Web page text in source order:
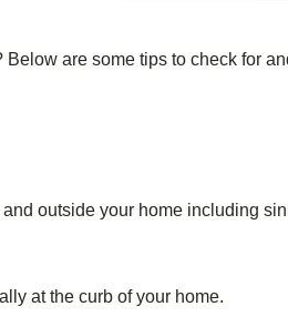
are some tips to check for
outside your home including
at the curb of your home.